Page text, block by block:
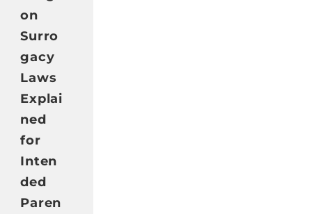
on
Surro
gacy
Laws
Explai
ned
for
Inten
ded
Paren